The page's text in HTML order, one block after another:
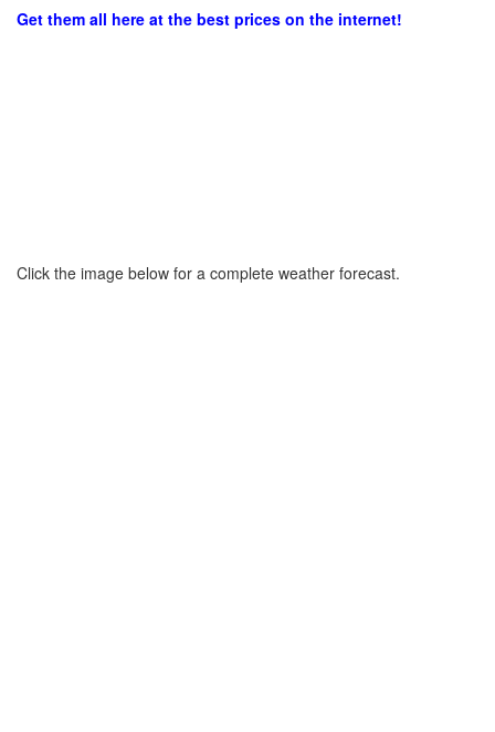
Get them all here at the best prices on the internet!
Click the image below for a complete weather forecast.